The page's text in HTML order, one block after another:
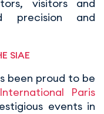
visitors and
precision and
SIAE
been proud to be
Paris
events in